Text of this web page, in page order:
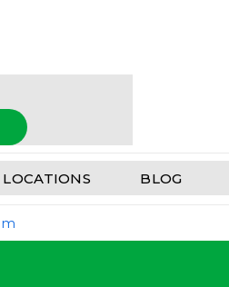
LOCATIONS BLOG